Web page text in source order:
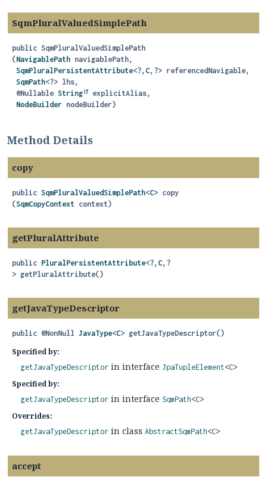
SqmPluralValuedSimplePath
public SqmPluralValuedSimplePath
(NavigablePath navigablePath,
SqmPluralPersistentAttribute<?, C, ?> referencedNavigable,
SqmPath<?> lhs,
@Nullable String
explicitAlias,
NodeBuilder nodeBuilder)
Method Details
copy
public SqmPluralValuedSimplePath<C> copy
(SqmCopyContext context)
getPluralAttribute
public PluralPersistentAttribute<?, C, ?
> getPluralAttribute()
getJavaTypeDescriptor
public @NonNull JavaType<C> getJavaTypeDescriptor()
Specified by:
getJavaTypeDescriptor in interface JpaTupleElement<C>
Specified by:
getJavaTypeDescriptor in interface SqmPath<C>
Overrides:
getJavaTypeDescriptor in class AbstractSqmPath<C>
accept